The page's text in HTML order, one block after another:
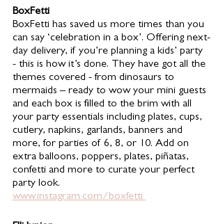
BoxFetti
BoxFetti has saved us more times than you
can say ‘celebration in a box’. Offering next-
day delivery, if you’re planning a kids’ party
- this is how it’s done. They have got all the
themes covered - from dinosaurs to
mermaids – ready to wow your mini guests
and each box is filled to the brim with all
your party essentials including plates, cups,
cutlery, napkins, garlands, banners and
more, for parties of 6, 8, or 10. Add on
extra balloons, poppers, plates, piñatas,
confetti and more to curate your perfect
party look.
www.instagram.com/boxfetti